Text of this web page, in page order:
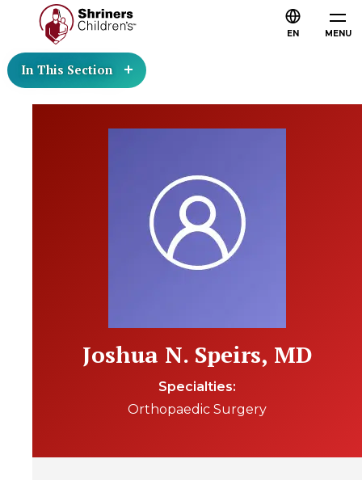
MENU
EN
In This Section
Joshua N. Speirs, MD
Specialties
Orthopaedic Surgery